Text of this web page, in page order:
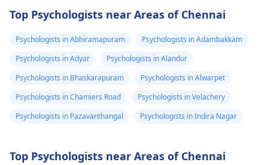
Top Psychologists near Areas of Chennai
Psychologists in Abhiramapuram
Psychologists in Adambakkam
Psychologists in Adyar
Psychologists in Alandur
Psychologists in Bhaskarapuram
Psychologists in Alwarpet
Psychologists in Chamiers Road
Psychologists in Velachery
Psychologists in Pazavanthangal
Psychologists in Indira Nagar
Top Psychologists near Areas of Chennai